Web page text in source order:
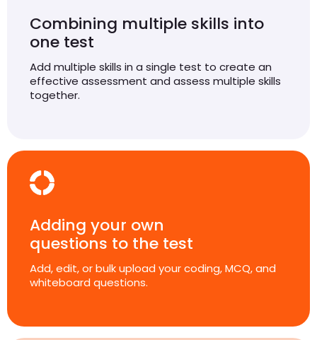
Combining multiple skills into
one test
Add multiple skills in a single test to create an
effective assessment and assess multiple skills
together.
Adding your own
questions to the test
Add, edit, or bulk upload your coding, MCQ, and
whiteboard questions.